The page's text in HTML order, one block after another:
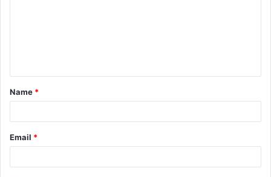
t
*
Name *
Email *